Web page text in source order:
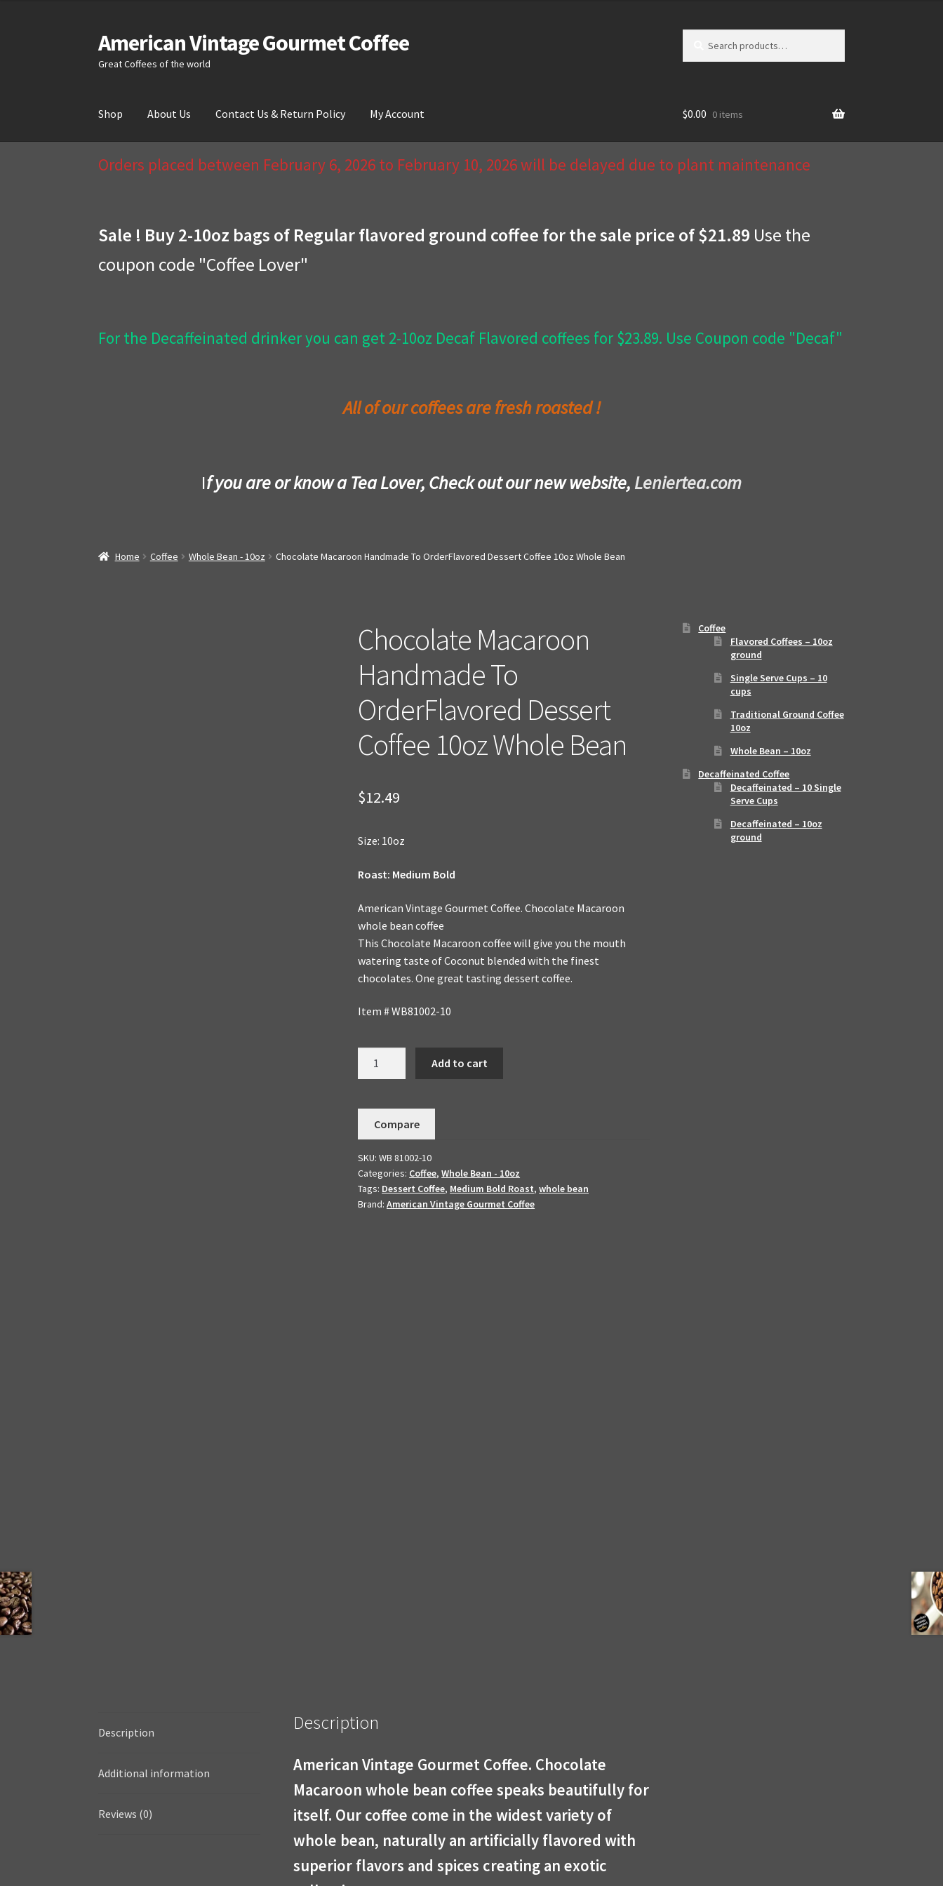
Skip
to
navigation
Skip
to
content
American Vintage Gourmet Coffee
Great Coffees of the world
Shop About Us Contact Us & Return Policy My Account
HomeAbout UsCart Checkout Compare Contact Us & Return Policy My Account Privacy Policy Wishlist
$0.00 0 items
Orders placed between February 6, 2026 to February 10, 2026 will be delayed due to plant maintenance
Sale ! Buy 2-10oz bags of Regular flavored ground coffee for the sale price of $21.89 Use the
coupon code "Coffee Lover"
For the Decaffeinated drinker you can get 2-10oz Decaf Flavored coffees for $23.89. Use Coupon code "Decaf"
All of our coffees are fresh roasted !
If you are or know a Tea Lover, Check out our new website, Leniertea.com
Home Coffee Whole Bean - 10oz Chocolate Macaroon Handmade To OrderFlavored Dessert Coffee 10oz Whole Bean
Chocolate Macaroon
Handmade To
OrderFlavored Dessert
Coffee 10oz Whole Bean
$12.49
Size: 10oz
Roast: Medium Bold
American Vintage Gourmet Coffee. Chocolate Macaroon
whole bean coffee
This Chocolate Macaroon coffee will give you the mouth
watering taste of Coconut blended with the finest
chocolates. One great tasting dessert coffee.
Item # WB81002-10
To
OrderFlavored
Dessert
Coffee
10oz
Whole
Add to cart
Compare
SKU:WB 81002-10
Categories: Coffee,Whole Bean - 10oz
Tags: Dessert Coffee, Medium Bold Roast,whole bean
Brand:American Vintage Gourmet Coffee
Description
Additional information
Reviews (0)
Description
American Vintage Gourmet Coffee. Chocolate
Macaroon whole bean coffee speaks beautifully for
itself. Our coffee come in the widest variety of
whole bean, naturally an artificially flavored with
superior flavors and spices creating an exotic
Coffee
Flavored Coffees – 10oz
ground
Single Serve Cups – 10
cups
Traditional Ground Coffee
10oz
Whole Bean – 10oz
Decaffeinated Coffee
Decaffeinated – 10 Single
Serve Cups
Decaffeinated – 10oz
ground